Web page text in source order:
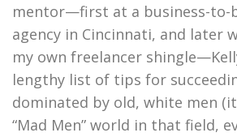
mentor—first at a business-to-
agency in Cincinnati, and later
my own freelancer
lengthy list of tips for
dominated by old, white men
“Mad Men” world in that field,